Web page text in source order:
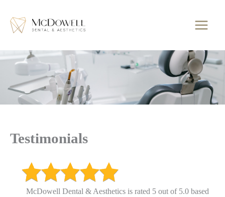
content
Testimonials
McDowell Dental & Aesthetics is rated 5 out of 5.0 based